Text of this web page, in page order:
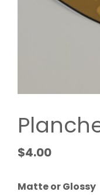
$4.00
Matte or Glossy